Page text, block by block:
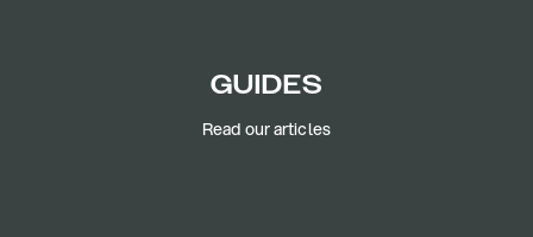
GUIDES
Read our articles